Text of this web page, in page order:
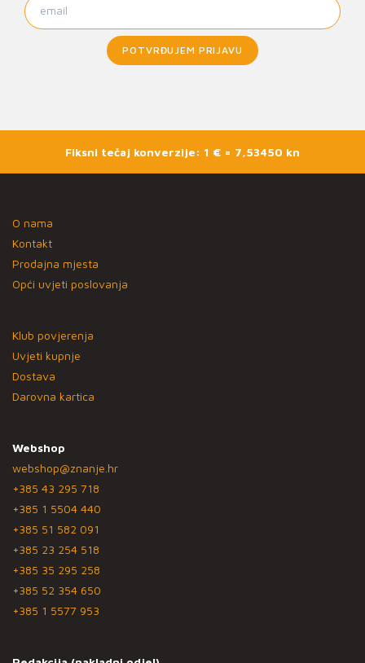
POTVRĐUJEM PRIJAVU
Fiksni tečaj konverzije: 1 € = 7,53450 kn
O nama
Kontakt
Prodajna mjesta
Opći uvjeti poslovanja
Klub povjerenja
Uvjeti kupnje
Dostava
Darovna kartica
Webshop
webshop@znanje.hr
+385 43 295 718
+385 1 5504 440
+385 51 582 091
+385 23 254 518
+385 35 295 258
+385 52 354 650
+385 1 5577 953